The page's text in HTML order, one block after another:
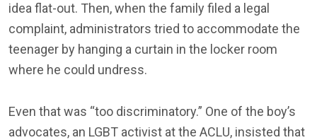
idea flat-out. Then, when the family filed a legal
complaint, administrators tried to accommodate the
teenager by hanging a curtain in the locker room
where he could undress.
Even that was “too discriminatory.” One of the boy’s
advocates, an LGBT activist at the ACLU, insisted that